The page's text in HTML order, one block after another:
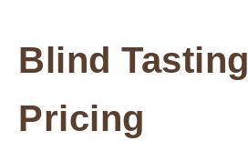
Blind Tasting
Pricing